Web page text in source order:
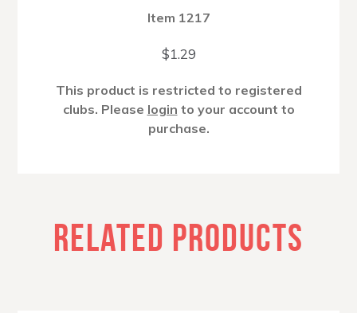
Item 1217
$1.29
This product is restricted to registered
clubs. Please login to your account to
purchase.
RELATED PRODUCTS